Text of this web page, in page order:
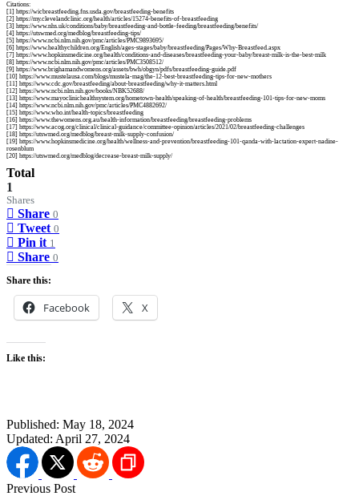
Citations:
[1] https://wicbreastfeeding.fns.usda.gov/breastfeeding-benefits
[2] https://my.clevelandclinic.org/health/articles/15274-benefits-of-breastfeeding
[3] https://www.nhs.uk/conditions/baby/breastfeeding-and-bottle-feeding/breastfeeding/benefits/
[4] https://utswmed.org/medblog/breastfeeding-tips/
[5] https://www.ncbi.nlm.nih.gov/pmc/articles/PMC9893695/
[6] https://www.healthychildren.org/English/ages-stages/baby/breastfeeding/Pages/Why-Breastfeed.aspx
[7] https://www.hopkinsmedicine.org/health/conditions-and-diseases/breastfeeding-your-baby/breast-milk-is-the-best-milk
[8] https://www.ncbi.nlm.nih.gov/pmc/articles/PMC3508512/
[9] https://www.brighamandwomens.org/assets/bwh/obgyn/pdfs/breastfeeding-guide.pdf
[10] https://www.mustelausa.com/blogs/mustela-mag/the-12-best-breastfeeding-tips-for-new-mothers
[11] https://www.cdc.gov/breastfeeding/about-breastfeeding/why-it-matters.html
[12] https://www.ncbi.nlm.nih.gov/books/NBK52688/
[13] https://www.mayoclinichealthsystem.org/hometown-health/speaking-of-health/breastfeeding-101-tips-for-new-moms
[14] https://www.ncbi.nlm.nih.gov/pmc/articles/PMC4882692/
[15] https://www.who.int/health-topics/breastfeeding
[16] https://www.thewomens.org.au/health-information/breastfeeding/breastfeeding-problems
[17] https://www.acog.org/clinical/clinical-guidance/committee-opinion/articles/2021/02/breastfeeding-challenges
[18] https://utswmed.org/medblog/breast-milk-supply-confusion/
[19] https://www.hopkinsmedicine.org/health/wellness-and-prevention/breastfeeding-101-qanda-with-lactation-expert-nadine-
rosenblum
[20] https://utswmed.org/medblog/decrease-breast-milk-supply/
Total
1
Shares
Share 0
Tweet 0
Pin it 1
Share 0
Share this:
Facebook X
Like this:
Published: May 18, 2024
Updated: April 27, 2024
Previous Post